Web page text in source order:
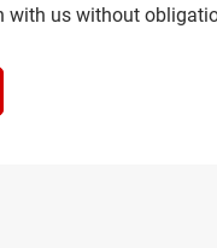
with us without